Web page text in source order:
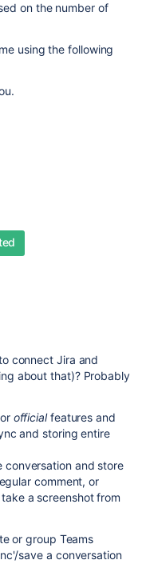
on the number of
using the following
connect Jira and
about that)? Probably
or officialfeatures and
and storing entire
conversation and store
comment, or
a screenshot from
or group Teams
save a conversation